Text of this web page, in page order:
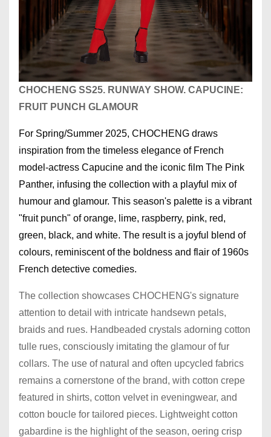
CHOCHENG SS25. RUNWAY SHOW. CAPUCINE:
FRUIT PUNCH GLAMOUR
For Spring/Summer 2025, CHOCHENG draws
inspiration from the timeless elegance of French
model-actress Capucine and the iconic film The Pink
Panther, infusing the collection with a playful mix of
humour and glamour. This season's palette is a vibrant
"fruit punch" of orange, lime, raspberry, pink, red,
green, black, and white. The result is a joyful blend of
colours, reminiscent of the boldness and flair of 1960s
French detective comedies.
The collection showcases CHOCHENG's signature
attention to detail with intricate handsewn petals,
braids and rues. Handbeaded crystals adorning cotton
tulle rues, consciously imitating the glamour of fur
collars. The use of natural and often upcycled fabrics
remains a cornerstone of the brand, with cotton crepe
featured in shirts, cotton velvet in eveningwear, and
cotton boucle for tailored pieces. Lightweight cotton
gabardine is the highlight of the season, oering crisp